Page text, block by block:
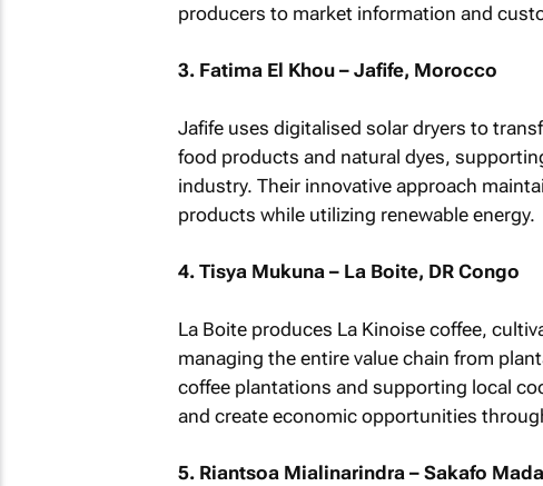
producers to market information and
3. Fatima El Khou – Jafife, Morocco
Jafife uses digitalised solar dryers to
food products and natural dyes,
industry. Their innovative approach
products while utilizing renewable energy.
4. Tisya Mukuna – La Boite, DR Congo
La Boite produces La Kinoise coffee,
managing the entire value chain from
coffee plantations and supporting local
and create economic opportunities
5. Riantsoa Mialinarindra – Sakafo